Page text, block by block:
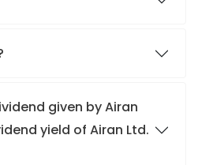
given by Airan
yield of Airan Ltd.